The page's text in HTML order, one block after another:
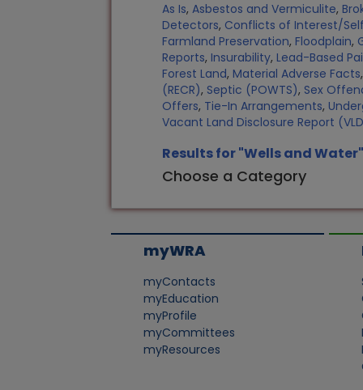
As Is,Asbestos and Vermiculite,
Detectors, Conflicts of Interest/
Farmland Preservation, Floodplain,
Reports, Insurability, Lead-Based
Forest Land, Material Adverse Facts,
(RECR), Septic (POWTS), Sex
Offers, Tie-In Arrangements,
Vacant Land Disclosure Report
Results for "Wells and Water"
Choose a Category
myWRA
myContacts
myEducation
myProfile
myCommittees
myResources